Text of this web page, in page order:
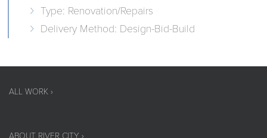
Type: Renovation/Repairs
Delivery Method: Design-Bid-Build
ALL WORK ›
ABOUT RIVER CITY ›